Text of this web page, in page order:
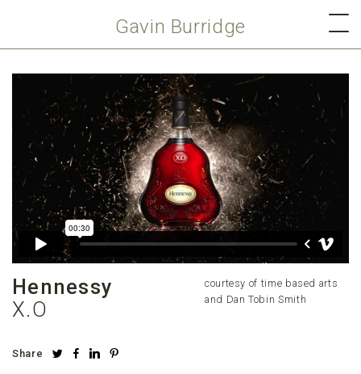
Gavin Burridge
Hennessy
X.O
Share
courtesy of time based arts
and Dan Tobin Smith